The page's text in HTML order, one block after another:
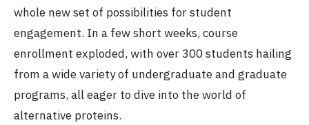
whole new set of possibilities for student
engagement. In a few short weeks, course
enrollment exploded, with over 300 students hailing
from a wide variety of undergraduate and graduate
programs, all eager to dive into the world of
alternative proteins.